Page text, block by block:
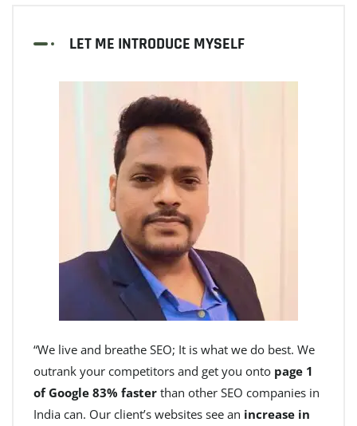
LET ME INTRODUCE MYSELF
“We live and breathe SEO; It is what we do best. We
outrank your competitors and get you onto page 1
of Google 83% faster than other SEO companies in
India can. Our client’s websites see an increase in